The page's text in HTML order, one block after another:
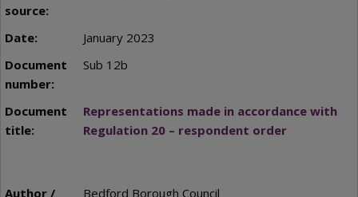
January 2023
Sub 12b
Representations made in accordance with
Regulation 20 – respondent order
Bedford Borough Council